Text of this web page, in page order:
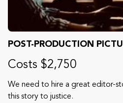
POST-PRODUCTION
Costs $2,750
We need to hire a great editor-
this story to justice.